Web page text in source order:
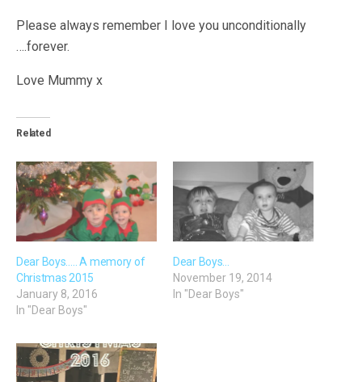
Please always remember I love you unconditionally
….forever.
Love Mummy x
Related
Dear Boys….. A memory of
Christmas 2015
January 8, 2016
In "Dear Boys"
Dear Boys…
November 19, 2014
In "Dear Boys"